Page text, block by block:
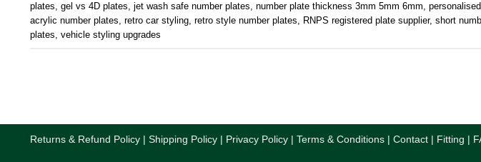
plates, gel vs 4D plates, jet wash safe number plates, number plate thickness 3mm 5mm 6mm,
acrylic number plates, retro car styling, retro style number plates, RNPS registered plate supplier, short
plates, vehicle styling upgrades
Returns & Refund Policy | Shipping Policy | Privacy Policy | Terms & Conditions | Contact | Fitting |